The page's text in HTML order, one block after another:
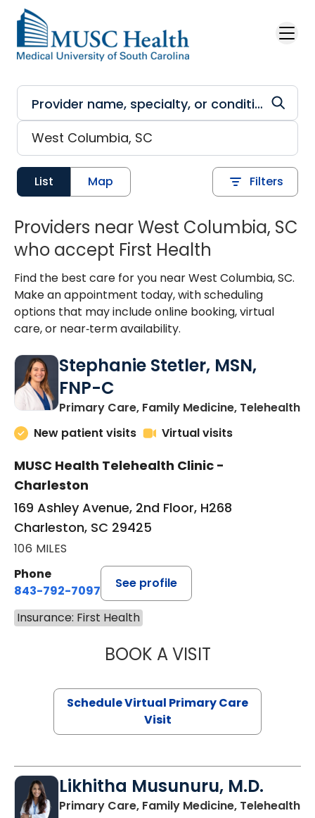
Skip to main content
List Map Filters
Providers near West Columbia, SC
who accept First Health
Find the best care for you near West Columbia, SC.
Make an appointment today, with scheduling
options that may include online booking, virtual
care, or near‑term availability.
Stephanie Stetler, MSN,
FNP-C
Primary Care, Family Medicine, Telehealthin
New patient visits
Virtual visits
MUSC Health Telehealth Clinic -
Charleston
169 Ashley Avenue, 2nd Floor, H268
Charleston, SC 29425
106 MILES
Phone
843-792-7097
See profile
Insurance: First Health
BOOK A VISITSTEPHANIE
Schedule Virtual Primary Care
Visit
Likhitha Musunuru, M.D.
Primary Care, Family Medicine, Telehealthin